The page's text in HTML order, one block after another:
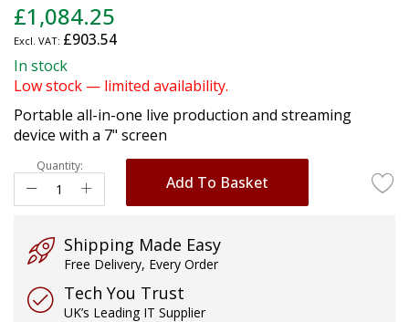
to
the
beginning
of
images
gallery
£1,084.25
£903.54
In stock
Low stock — limited availability.
Portable all-in-one live production and streaming
device with a 7" screen
Quantity:
Add To Basket
Shipping Made Easy
Free Delivery, Every Order
Tech You Trust
UK’s Leading IT Supplier